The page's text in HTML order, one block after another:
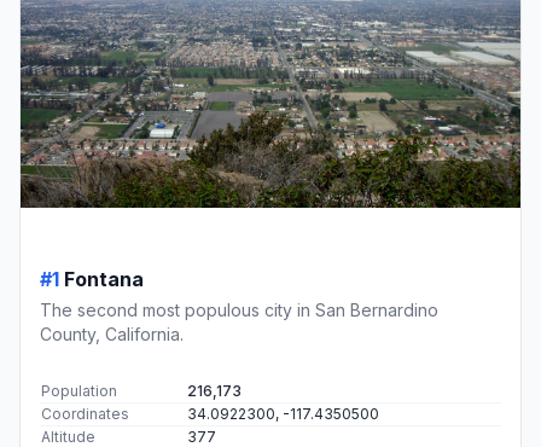
#1 Fontana
The second most populous city in San Bernardino
County, California.
Population
216,173
Coordinates
34.0922300, -117.4350500
Altitude
377